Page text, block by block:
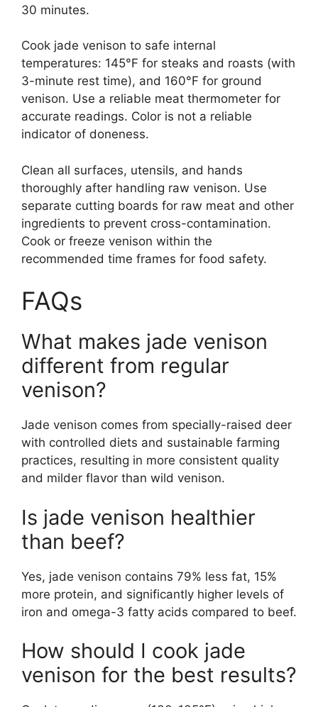
30 minutes.
Cook jade venison to safe internal
temperatures: 145°F for steaks and roasts (with
3-minute rest time), and 160°F for ground
venison. Use a reliable meat thermometer for
accurate readings. Color is not a reliable
indicator of doneness.
Clean all surfaces, utensils, and hands
thoroughly after handling raw venison. Use
separate cutting boards for raw meat and other
ingredients to prevent cross-contamination.
Cook or freeze venison within the
recommended time frames for food safety.
FAQs
What makes jade venison
different from regular
venison?
Jade venison comes from specially-raised deer
with controlled diets and sustainable farming
practices, resulting in more consistent quality
and milder flavor than wild venison.
Is jade venison healthier
than beef?
Yes, jade venison contains 79% less fat, 15%
more protein, and significantly higher levels of
iron and omega-3 fatty acids compared to beef.
How should I cook jade
venison for the best results?